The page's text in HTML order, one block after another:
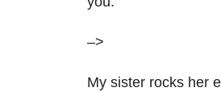
–>
My sister rocks her